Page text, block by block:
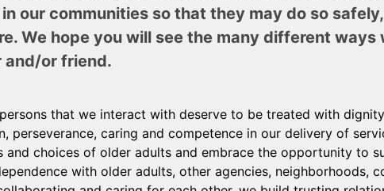
our communities so that they may do so
We hope you will see the many different
and/or friend.
that we interact with deserve to be treated with
perseverance, caring and competence in our delivery of
and choices of older adults and embrace the opportunity to
with older adults, other agencies, neighborhoods,